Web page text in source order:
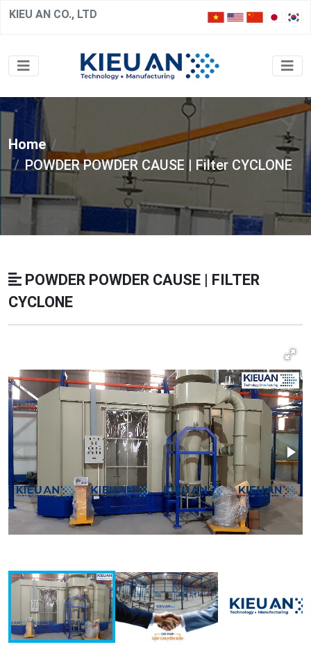
KIEU AN CO., LTD
Home
POWDER POWDER CAUSE | Filter CYCLONE
POWDER POWDER CAUSE | FILTER
CYCLONE